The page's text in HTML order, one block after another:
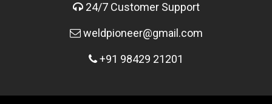
24/7 Customer Support
weldpioneer@gmail.com
+91 98429 21201